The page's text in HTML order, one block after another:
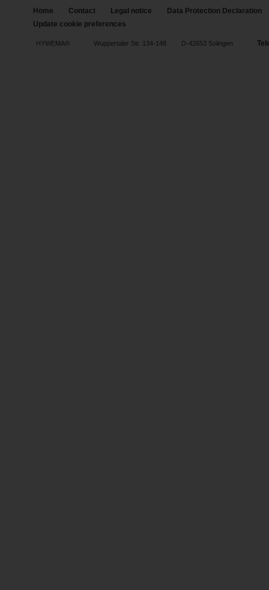
Home Contact Legal notice
Data Protection Declaration
Update cookie preferences
HYWEMA® Wuppertaler Str. 134-148 D-42653 Solingen